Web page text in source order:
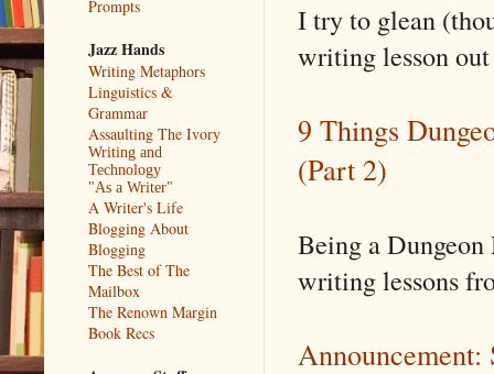
I try to glean
writing lesson
9 Things
(Part 2)
Being a
writing lessons
Announcement:
Prompts
Jazz Hands
Writing Metaphors
Linguistics &
Grammar
Assaulting The Ivory
Writing and
Technology
"As a Writer"
A Writer's Life
Blogging About
Blogging
The Best of The
Mailbox
The Renown Margin
Book Recs